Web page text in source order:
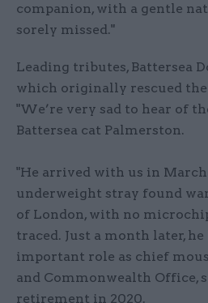
companion, with a gentle
sorely missed."
Leading tributes, Battersea
which originally rescued the
"We’re very sad to hear of
Battersea cat Palmerston.
"He arrived with us in March
underweight stray found
of London, with no
traced. Just a month later,
important role as chief
and Commonwealth Office,
retirement in 2020.